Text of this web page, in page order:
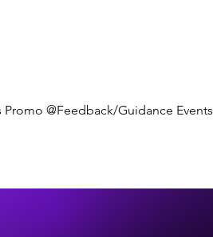
Promo @Feedback/Guidance Events